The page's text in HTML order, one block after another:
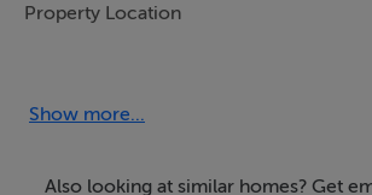
Property Location
Alomartes
18350
Show more...
Also looking at similar homes? Get